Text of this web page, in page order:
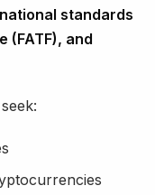
standards
(FATF), and